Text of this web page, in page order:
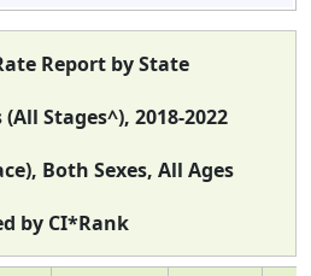
Report by State
Stages^), 2018-2022
Both Sexes, All Ages
by CI*Rank